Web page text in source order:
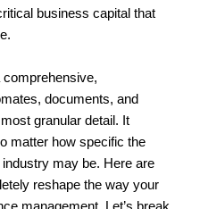
business capital that
documents, and
granular detail. It
matter how specific the
may be. Here are
reshape the way your
management. Let’s break